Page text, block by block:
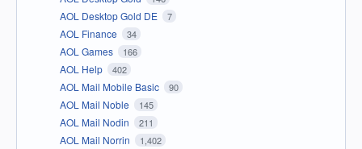
AOL Desktop Gold DE 7
AOL Finance 34
AOL Games 166
AOL Help 402
AOL Mail Mobile Basic 90
AOL Mail Noble 145
AOL Mail Nodin 211
AOL Mail Norrin 1,402